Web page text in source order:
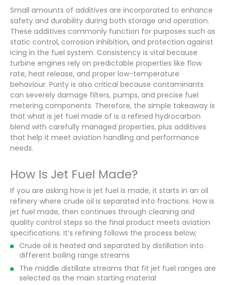
Small amounts of additives are incorporated to enhance
safety and durability during both storage and operation.
These additives commonly function for purposes such as
static control, corrosion inhibition, and protection against
icing in the fuel system. Consistency is vital because
turbine engines rely on predictable properties like flow
rate, heat release, and proper low-temperature
behaviour. Purity is also critical because contaminants
can severely damage filters, pumps, and precise fuel
metering components. Therefore, the simple takeaway is
that what is jet fuel made of is a refined hydrocarbon
blend with carefully managed properties, plus additives
that help it meet aviation handling and performance
needs.
How Is Jet Fuel Made?
If you are asking how is jet fuel is made, it starts in an oil
refinery where crude oil is separated into fractions. How is
jet fuel made, then continues through cleaning and
quality control steps so the final product meets aviation
specifications. It’s refining follows the process below;
Crude oil is heated and separated by distillation into
different boiling range streams
The middle distillate streams that fit jet fuel ranges are
selected as the main starting material